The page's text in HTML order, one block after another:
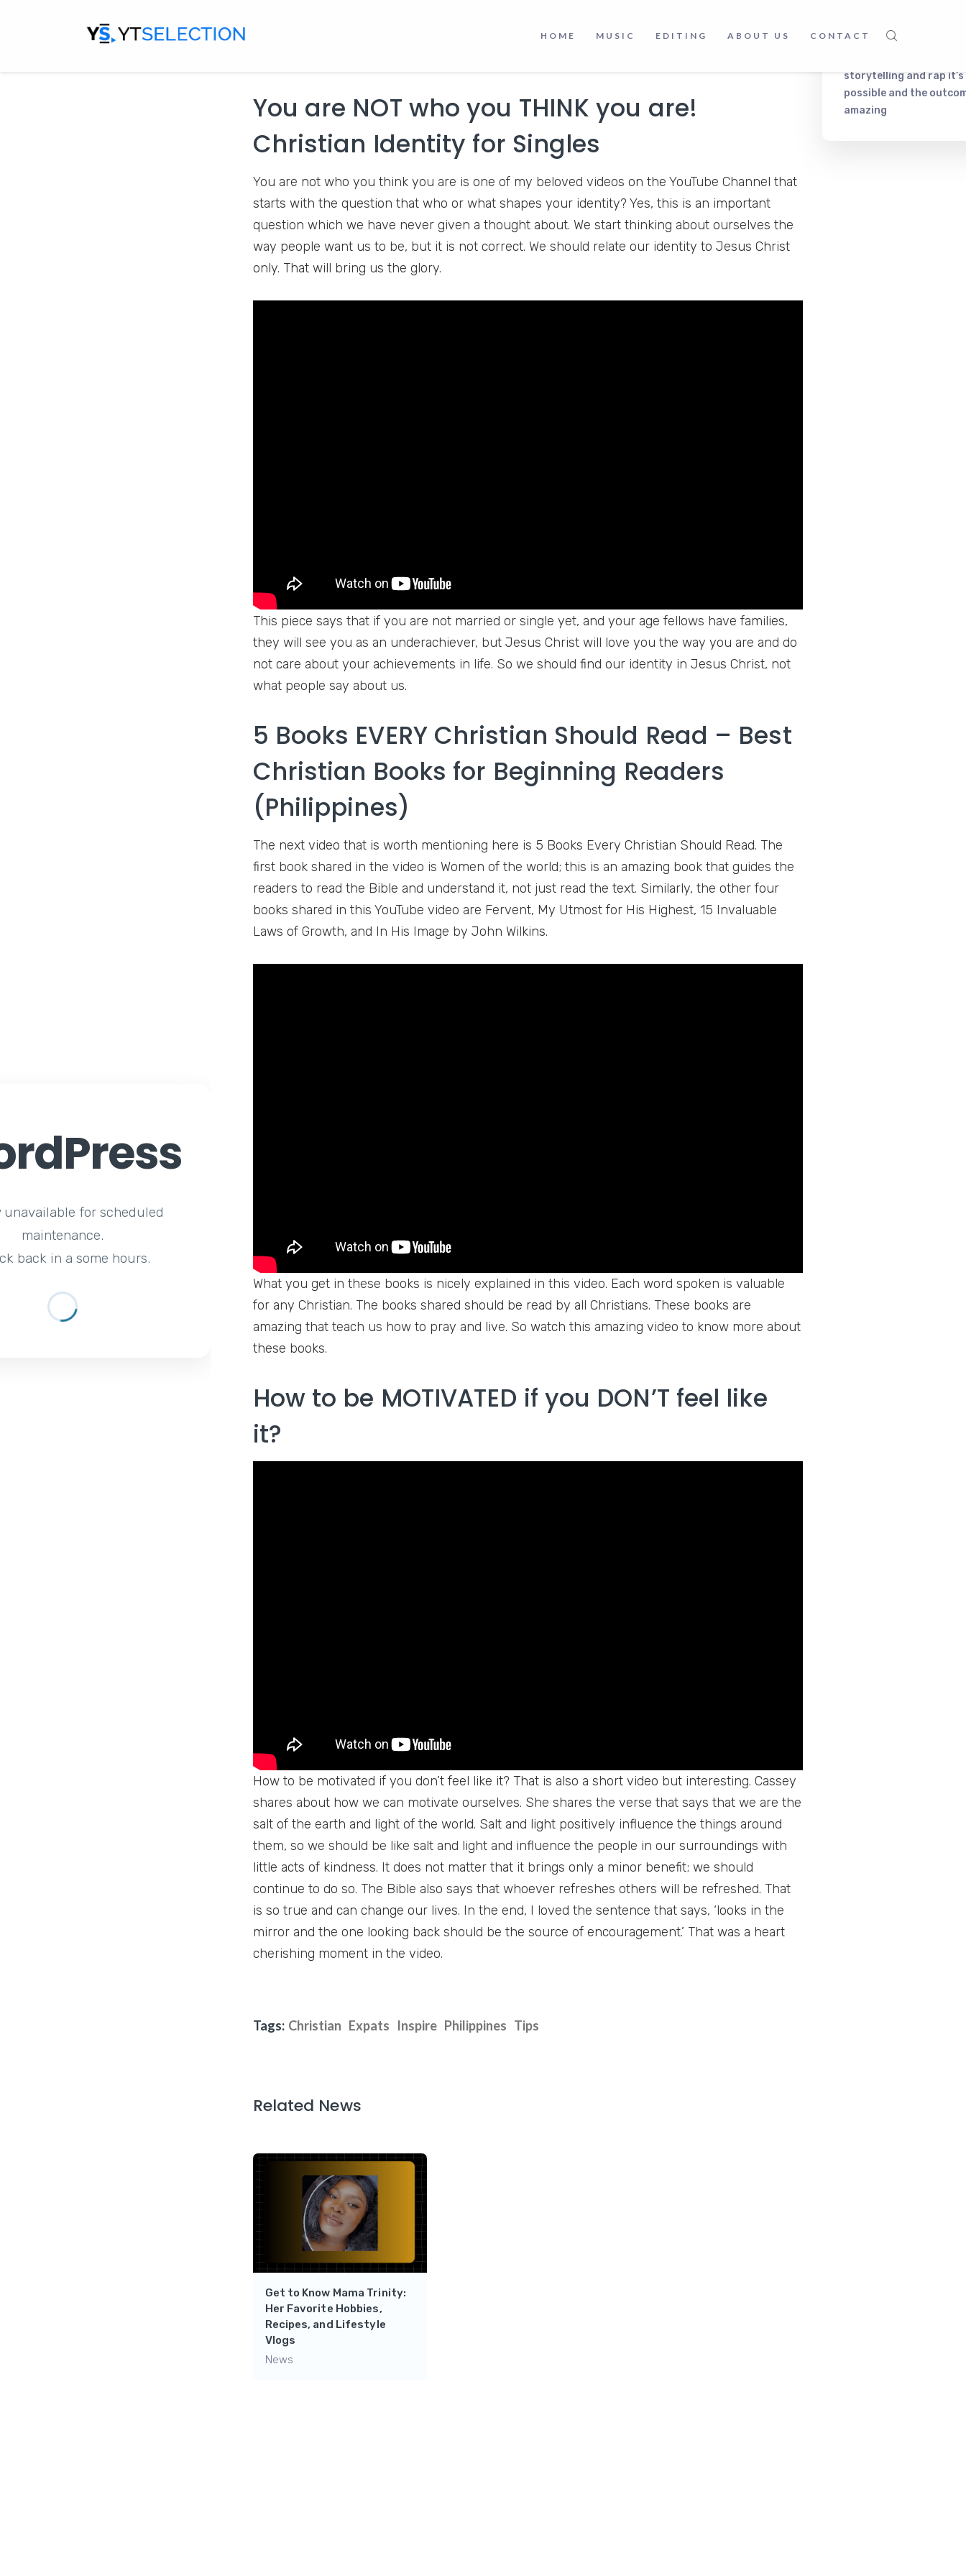
unavailable for scheduled
maintenance.
back in a some hours.
HOME MUSIC EDITING ABOUT US CONTACT
stories all the time. But there are some videos I liked the most, and you can visit
The Christian
You are NOT who you THINK you are!
Christian Identity for Singles
You are not who you think you are is one of my beloved videos on the YouTube Channel that
starts with the question that who or what shapes your identity? Yes, this is an important
question which we have never given a thought about. We start thinking about ourselves the
way people want us to be, but it is not correct. We should relate our identity to Jesus Christ
only. That will bring us the glory.
This piece says that if you are not married or single yet, and your age fellows have families,
they will see you as an underachiever, but Jesus Christ will love you the way you are and do
not care about your achievements in life. So we should find our identity in Jesus Christ, not
what people say about us.
5 Books EVERY Christian Should Read – Best
Christian Books for Beginning Readers
(Philippines)
The next video that is worth mentioning here is 5 Books Every Christian Should Read. The
first book shared in the video is Women of the world; this is an amazing book that guides the
readers to read the Bible and understand it, not just read the text. Similarly, the other four
books shared in this YouTube video are Fervent, My Utmost for His Highest, 15 Invaluable
Laws of Growth, and In His Image by John Wilkins.
What you get in these books is nicely explained in this video. Each word spoken is valuable
for any Christian. The books shared should be read by all Christians. These books are
amazing that teach us how to pray and live. So watch this amazing video to know more about
these books.
How to be MOTIVATED if you DON’T feel like
it?
How to be motivated if you don’t feel like it? That is also a short video but interesting. Cassey
shares about how we can motivate ourselves. She shares the verse that says that we are the
salt of the earth and light of the world. Salt and light positively influence the things around
them, so we should be like salt and light and influence the people in our surroundings with
little acts of kindness. It does not matter that it brings only a minor benefit; we should
continue to do so. The Bible also says that whoever refreshes others will be refreshed. That
is so true and can change our lives. In the end, I loved the sentence that says, ‘looks in the
mirror and the one looking back should be the source of encouragement.’ That was a heart
cherishing moment in the video.
Tags: Christian Expats Inspire Philippines Tips
Related News
Get to Know Mama Trinity:
Her Favorite Hobbies,
Recipes, and Lifestyle
Vlogs
News
need?
storytelling and rap it’s
possible and the
amazing